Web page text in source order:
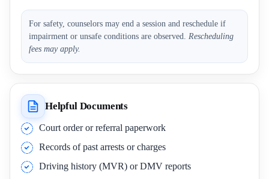
For safety, counselors may end a session and reschedule if
impairment or unsafe conditions are observed. Rescheduling
fees may apply.
Helpful Documents
Court order or referral paperwork
Records of past arrests or charges
Driving history (MVR) or DMV reports